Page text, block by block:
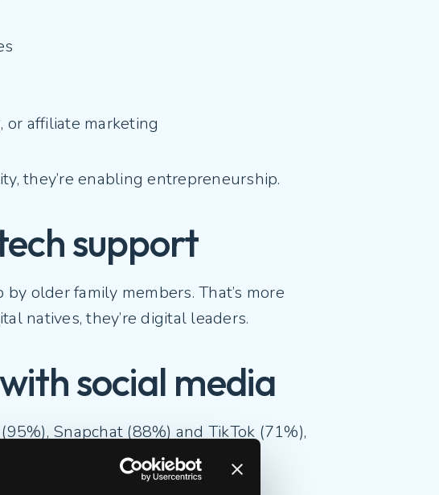
affiliate marketing
they’re enabling entrepreneurship.
support
older family members. That’s more
natives, they’re digital leaders.
social media
Snapchat (88%) and TikTok (71%),